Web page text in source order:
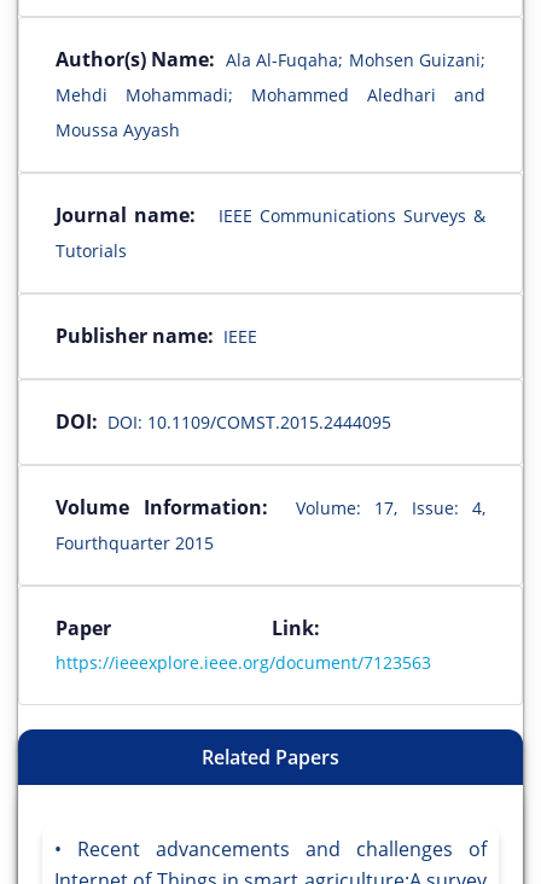
Author(s) Name: Ala Al-Fuqaha; Mohsen Guizani;
Mehdi Mohammadi; Mohammed Aledhari and
Moussa Ayyash
Journal name:
IEEE Communications Surveys &
Tutorials
Publisher name: IEEE
DOI: DOI: 10.1109/COMST.2015.2444095
Volume Information:
Volume: 17, Issue: 4,
Fourthquarter 2015
Paper Link:
https://ieeexplore.ieee.org/document/7123563
Related Papers
Recent advancements and challenges of